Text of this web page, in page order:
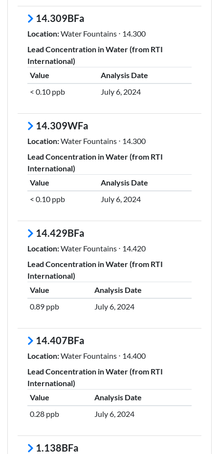
14.309BFa
Location:Water Fountains ⋅ 14.300
Lead Concentration in Water (from RTI
International)
Value
Analysis Date
< 0.10 ppb
July 6, 2024
14.309WFa
Location:Water Fountains ⋅ 14.300
Lead Concentration in Water (from RTI
International)
Value
Analysis Date
< 0.10 ppb
July 6, 2024
14.429BFa
Location:Water Fountains ⋅ 14.420
Lead Concentration in Water (from RTI
International)
Value
Analysis Date
0.89 ppb
July 6, 2024
14.407BFa
Location:Water Fountains ⋅ 14.400
Lead Concentration in Water (from RTI
International)
Value
Analysis Date
0.28 ppb
July 6, 2024
1.138BFa